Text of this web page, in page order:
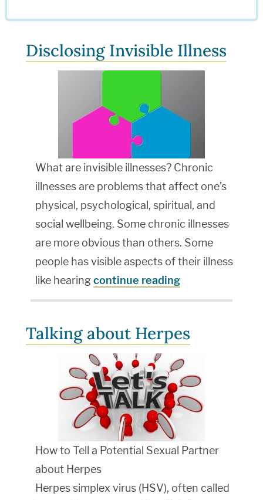
Disclosing Invisible Illness
What are invisible illnesses? Chronic
illnesses are problems that affect one’s
physical, psychological, spiritual, and
social wellbeing. Some chronic illnesses
are more obvious than others. Some
people has visible aspects of their illness
like hearingcontinue reading
Talking about Herpes
How to Tell a Potential Sexual Partner
about Herpes
Herpes simplex virus (HSV), often called